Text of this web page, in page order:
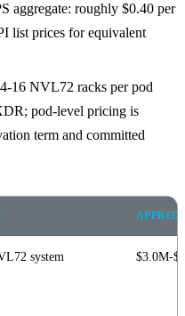
aggregate: roughly $0.40 per
list prices for equivalent
16 NVL72 racks per pod
pod-level pricing is
term and committed
system $3.0M-